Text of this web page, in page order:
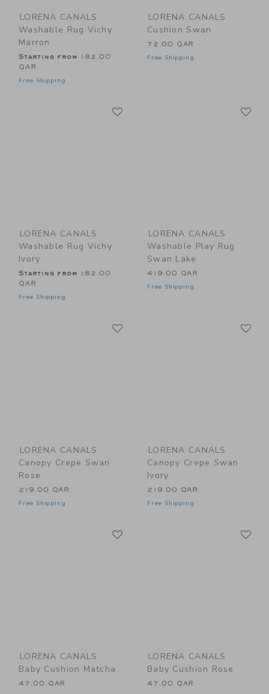
LORENA CANALS
Washable Rug Vichy
Marron
Starting from
182.00
QAR
Free Shipping
LORENA CANALS
Cushion Swan
72.00 QAR
Free Shipping
LORENA CANALS
Washable Rug Vichy
Ivory
Starting from
182.00
QAR
Free Shipping
LORENA CANALS
Washable Play Rug
Swan Lake
419.00 QAR
Free Shipping
LORENA CANALS
Canopy Crepe Swan
Rose
219.00 QAR
Free Shipping
LORENA CANALS
Canopy Crepe Swan
Ivory
219.00 QAR
Free Shipping
LORENA CANALS
Baby Cushion Matcha
47.00 QAR
LORENA CANALS
Baby Cushion Rose
47.00 QAR